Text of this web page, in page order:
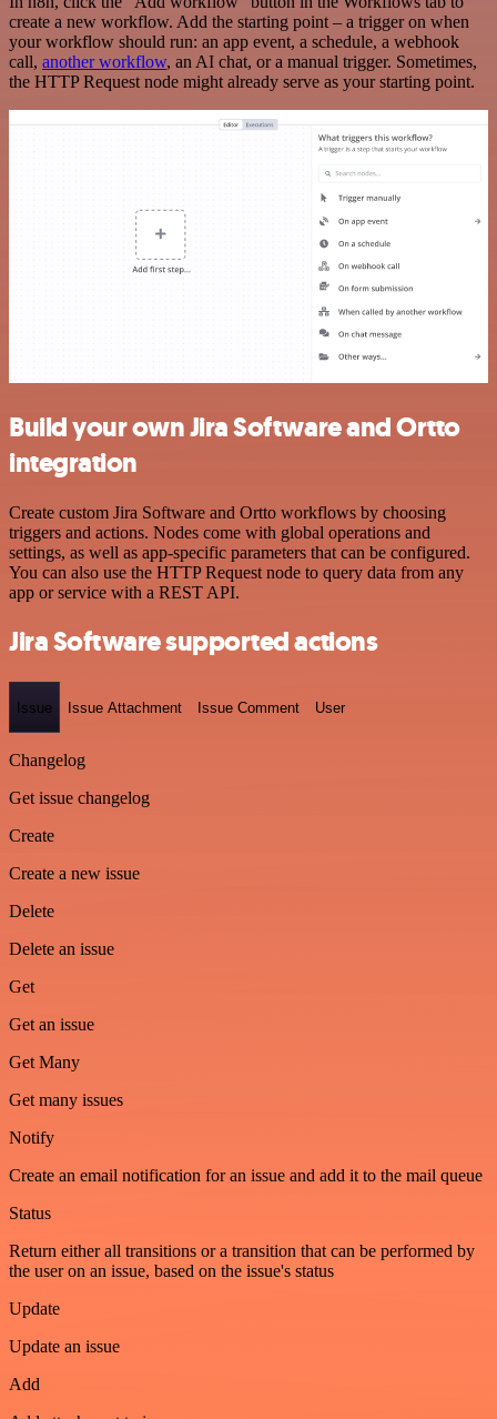
create a new workflow. Add the starting point – a trigger on when
your workflow should run: an app event, a schedule, a webhook
call, another workflow, an AI chat, or a manual trigger. Sometimes,
the HTTP Request node might already serve as your starting point.
Build your own Jira Software and Ortto
integration
Create custom Jira Software and Ortto workflows by choosing
triggers and actions. Nodes come with global operations and
settings, as well as app-specific parameters that can be configured.
You can also use the HTTP Request node to query data from any
app or service with a REST API.
Jira Software supported actions
Issue Issue Attachment Issue Comment User
Changelog
Get issue changelog
Create
Create a new issue
Delete
Delete an issue
Get
Get an issue
Get Many
Get many issues
Notify
Create an email notification for an issue and add it to the mail queue
Status
Return either all transitions or a transition that can be performed by
the user on an issue, based on the issue's status
Update
Update an issue
Add